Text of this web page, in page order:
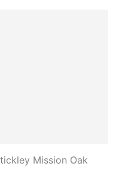
Mission Oak